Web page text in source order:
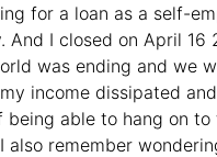
for a loan as a self-
And I closed on April 16
was ending and we
income dissipated
able to hang on to
also remember